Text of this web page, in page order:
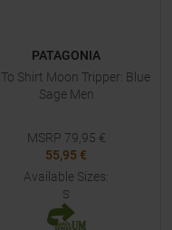
PATAGONIA
Shirt Moon Tripper: Blue
Sage Men
MSRP 79,95 €
55,95 €
Available Sizes:
S